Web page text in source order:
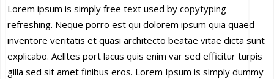
Lorem ipsum is simply free text used by copytyping
refreshing. Neque porro est qui dolorem ipsum quia quaed
inventore veritatis et quasi architecto beatae vitae dicta sunt
explicabo. Aelltes port lacus quis enim var sed efficitur turpis
gilla sed sit amet finibus eros. Lorem Ipsum is simply dummy